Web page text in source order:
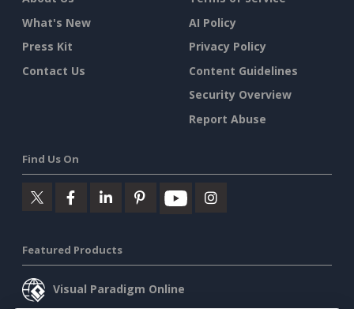
What's New
Press Kit
Contact Us
AI Policy
Privacy Policy
Content Guidelines
Security Overview
Report Abuse
Find Us On
Featured Products
Visual Paradigm Online